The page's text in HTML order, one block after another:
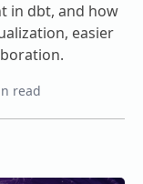
in dbt, and how
easier
read